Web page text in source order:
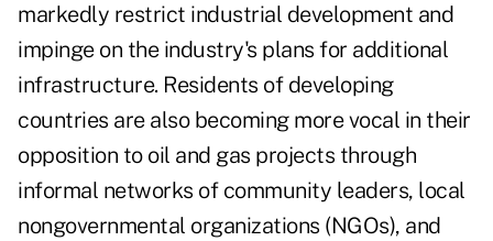
markedly restrict industrial development and
impinge on the industry's plans for additional
infrastructure. Residents of developing
countries are also becoming more vocal in their
opposition to oil and gas projects through
informal networks of community leaders, local
nongovernmental organizations (NGOs), and